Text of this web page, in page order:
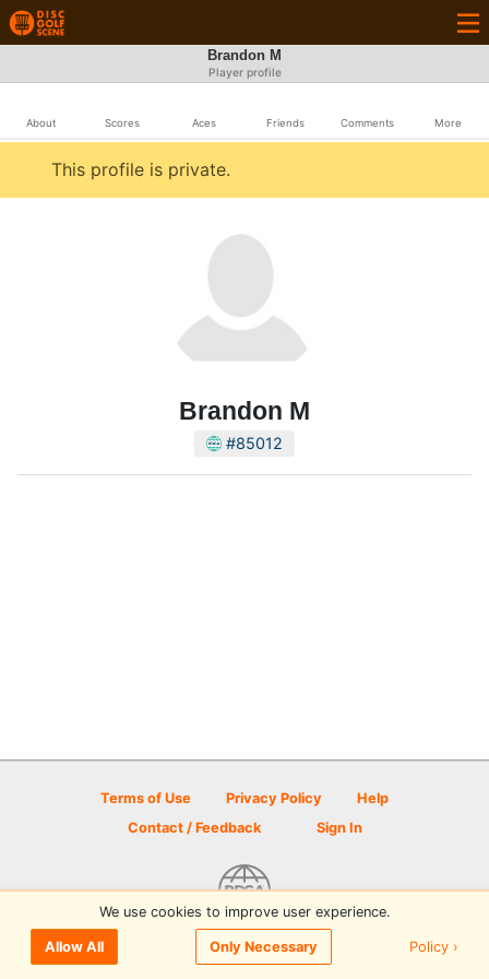
Brandon M
Player profile
About Scores Aces Friends Comments More
This profile is private.
Brandon M
#85012
Terms of Use Privacy Policy
Help
Contact / Feedback
Sign In
© 2026 Disc Golf Scene powered by PDGA
We use cookies to improve user experience.
Allow All Only Necessary Policy ›